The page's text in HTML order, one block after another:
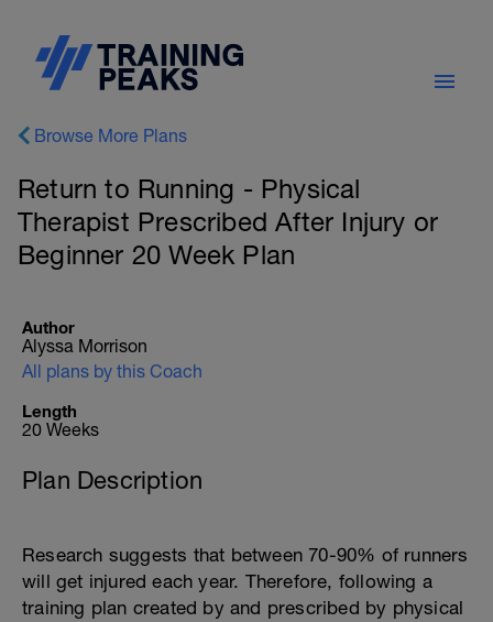
Browse More Plans
Return to Running - Physical
Therapist Prescribed After Injury or
Beginner 20 Week Plan
Author
Alyssa Morrison
All plans by this Coach
Length
20 Weeks
Plan Description
Research suggests that between 70-90% of runners
will get injured each year. Therefore, following a
training plan created by and prescribed by physical